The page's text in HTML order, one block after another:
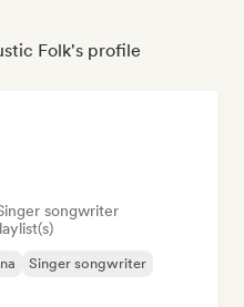
Folk's profile
songwriter
Singer songwriter